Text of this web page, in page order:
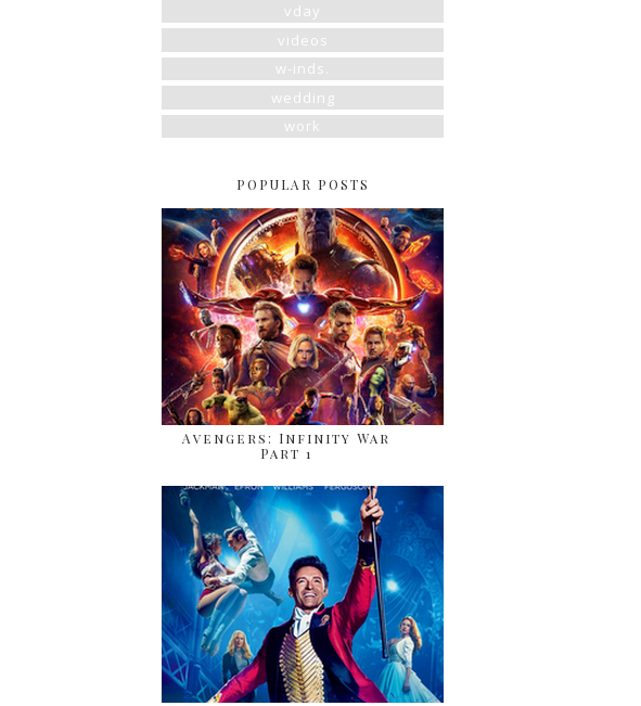
vday
videos
w-inds.
wedding
work
POPULAR POSTS
Avengers: Infinity War
Part 1